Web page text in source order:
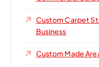
Custom Carpet
Business
Custom Made